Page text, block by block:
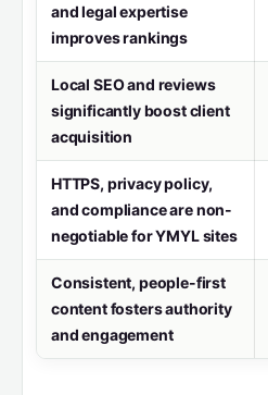
and legal expertise
improves rankings
Local SEO and reviews
significantly boost client
acquisition
HTTPS, privacy policy,
and compliance are non-
negotiable for YMYL sites
Consistent, people-first
content fosters authority
and engagement